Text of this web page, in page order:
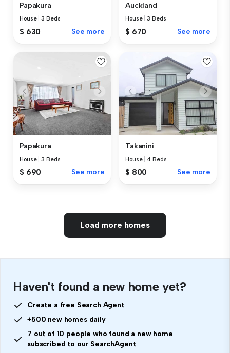
Papakura
House |3 Beds
$ 630 See more
Auckland
House |3 Beds
$ 670 See more
Papakura
House |3 Beds
$ 690 See more
Takanini
House 4 Beds
$ 800 See more
Load more homes
Haven't found a new home yet?
Create a free Search Agent
+500 new homes daily
7 out of 10 people who found a new home
subscribed to our SearchAgent